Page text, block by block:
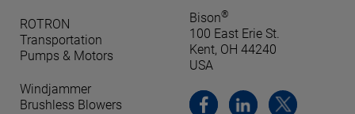
ROTRON
Transportation
Pumps & Motors
Windjammer
Brushless Blowers
Bison®
100 East Erie St.
Kent, OH 44240
USA